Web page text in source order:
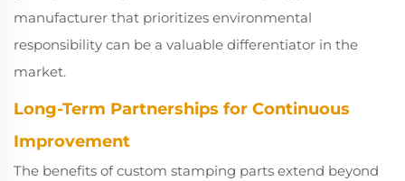
manufacturer that prioritizes environmental
responsibility can be a valuable differentiator in the
market.
Long-Term Partnerships for Continuous
Improvement
The benefits of custom stamping parts extend beyond